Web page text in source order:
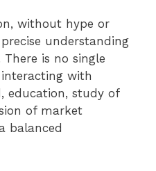
without hype or
understanding
is no single
with
education, study of
of market
balanced